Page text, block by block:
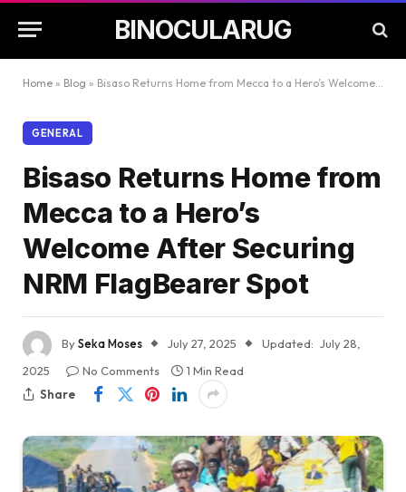
BINOCULARUG
Home » Blog » Bisaso Returns Home from Mecca to a Hero’s Welcome After Securing NRM FlagBearer Spot
GENERAL
Bisaso Returns Home from
Mecca to a Hero’s
Welcome After Securing
NRM FlagBearer Spot
BySeka Moses July 27, 2025 Updated: July 28,
2025
No Comments
1 Min Read
Share